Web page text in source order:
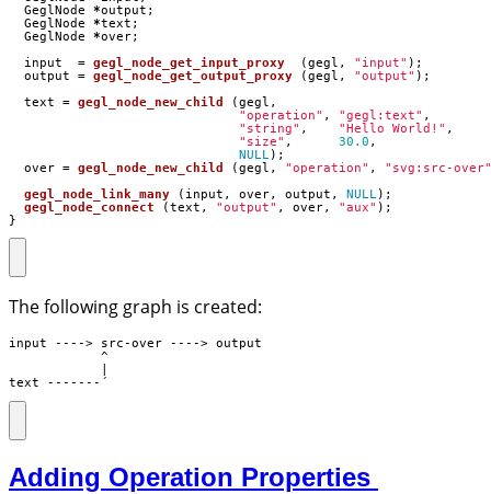
GeglNode
*output ;
GeglNode
*text ;
GeglNode
*over;
input
= gegl_node_get_input_proxy (gegl , "input" );
output
= gegl_node_get_output_proxy (gegl , "output" );
text
= gegl_node_new_child (gegl ,
"operation" , "gegl:text" ,
"string" , "Hello World!" ,
"size" , 30.0 ,
NULL );
over = gegl_node_new_child (gegl , "operation" ,
"svg:src-over"
gegl_node_link_many
( input , over, output , NULL );
gegl_node_connect
(text , "output" , over, "aux" );
}
The following graph is created:
input ----> src-over ----> output
            ^
text -------´
Adding Operation Properties